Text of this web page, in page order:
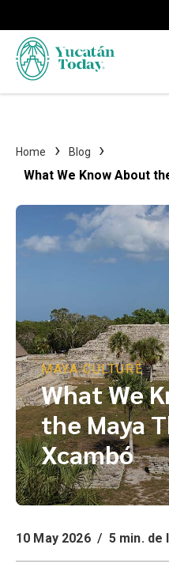
Home Blog
What We Know About
MAYA CULTURE
What We
the Maya
Xcambó
10 May 2026 / 5 min. de